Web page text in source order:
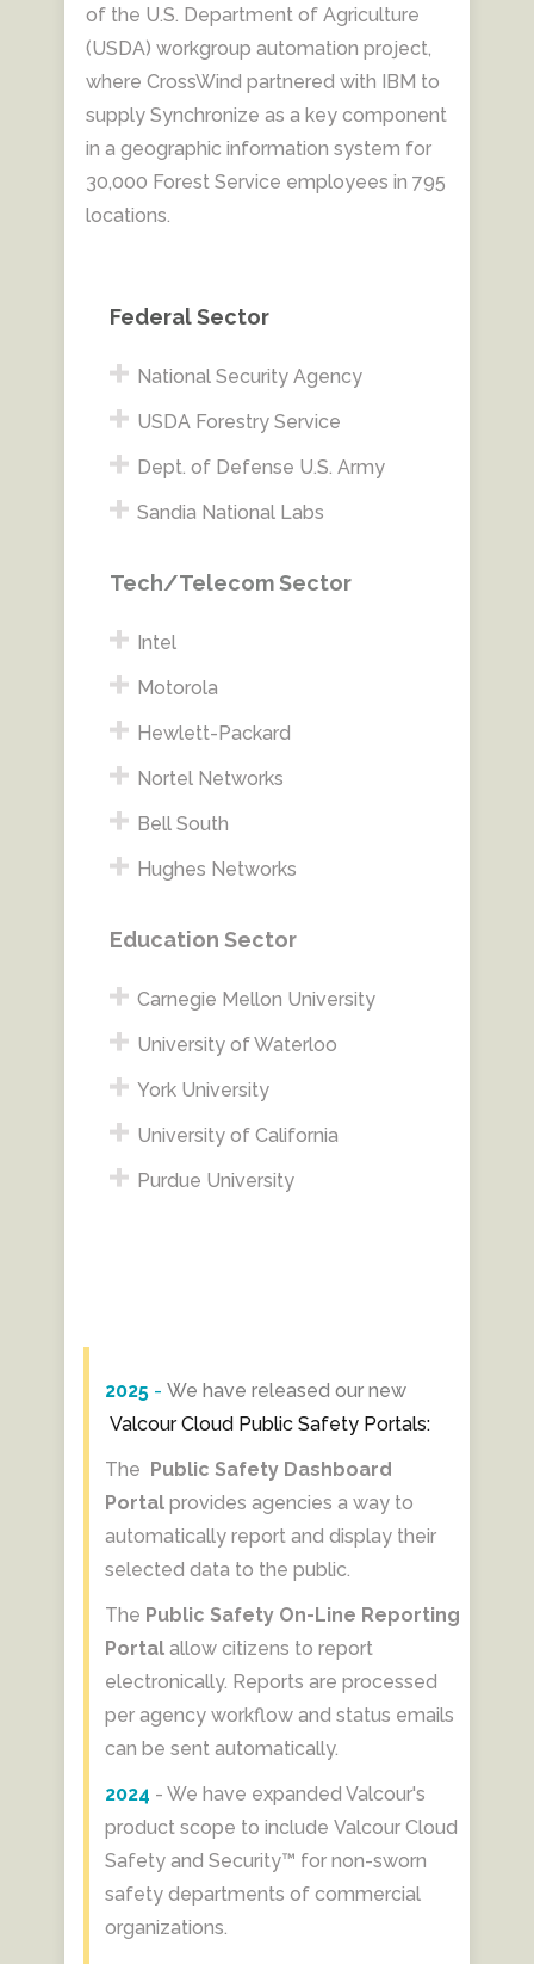
of the U.S. Department of Agriculture
(USDA) workgroup automation project,
where CrossWind partnered with IBM to
supply Synchronize as a key component
in a geographic information system for
30,000 Forest Service employees in 795
locations.
Federal Sector
National Security Agency
USDA Forestry Service
Dept. of Defense U.S. Army
Sandia National Labs
Tech/Telecom Sector
Intel
Motorola
Hewlett-Packard
Nortel Networks
Bell South
Hughes Networks
Education Sector
Carnegie Mellon University
University of Waterloo
York University
University of California
Purdue University
2025 - We have released our new
Valcour Cloud Public Safety Portals:
The Public Safety Dashboard
Portal provides agencies a way to
automatically report and display their
selected data to the public.
The Public Safety On-Line Reporting
Portal allow citizens to report
electronically. Reports are processed
per agency workflow and status emails
can be sent automatically.
2024 - We have expanded Valcour's
product scope to include Valcour Cloud
Safety and Security™ for non-sworn
safety departments of commercial
organizations.